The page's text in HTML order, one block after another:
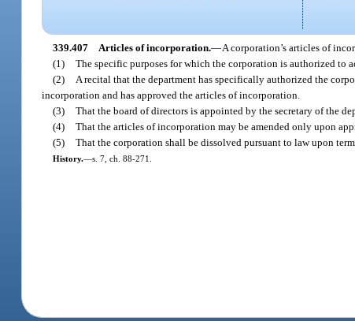
339.407 Articles of incorporation.—A corporation’s articles of
(1)
The specific purposes for which the corporation is authorized to
(2)
A recital that the department has specifically authorized the
incorporation and has approved the articles of incorporation.
(3)
That the board of directors is appointed by the secretary of the
(4)
That the articles of incorporation may be amended only upon
(5)
That the corporation shall be dissolved pursuant to law upon
History.—s. 7, ch. 88-271.